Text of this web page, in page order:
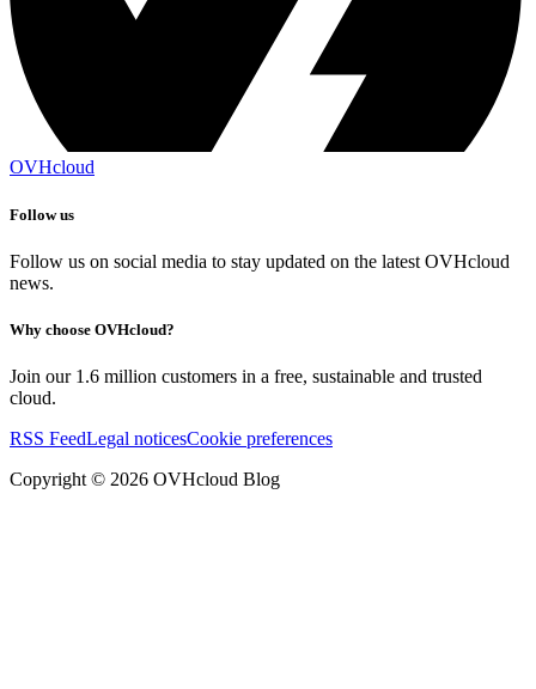
OVHcloud
Follow us
Follow us on social media to stay updated on the latest OVHcloud
news.
Why choose OVHcloud?
Join our 1.6 million customers in a free, sustainable and trusted
cloud.
RSS FeedLegal noticesCookie preferences
Copyright © 2026 OVHcloud Blog